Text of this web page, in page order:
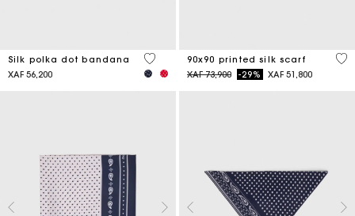
Silk polka dot bandana
XAF 56,200
4,6 out of 5 Customer Rating
90x90 printed silk scarf
Price reduced from
XAF 73,900to-29% XAF 51,800
5